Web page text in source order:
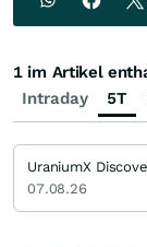
Intraday 5T
1 im Artikel
UraniumX
07.08.26